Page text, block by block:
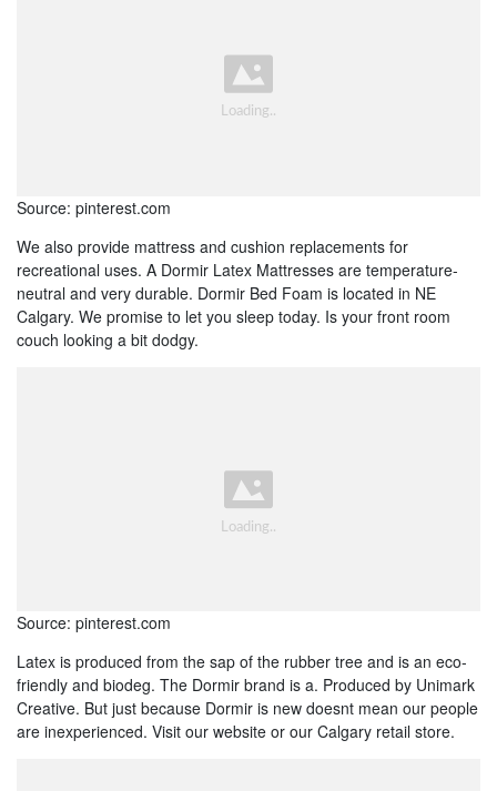
Source: pinterest.com
We also provide mattress and cushion replacements for
recreational uses. A Dormir Latex Mattresses are temperature-
neutral and very durable. Dormir Bed Foam is located in NE
Calgary. We promise to let you sleep today. Is your front room
couch looking a bit dodgy.
Source: pinterest.com
Latex is produced from the sap of the rubber tree and is an eco-
friendly and biodeg. The Dormir brand is a. Produced by Unimark
Creative. But just because Dormir is new doesnt mean our people
are inexperienced. Visit our website or our Calgary retail store.